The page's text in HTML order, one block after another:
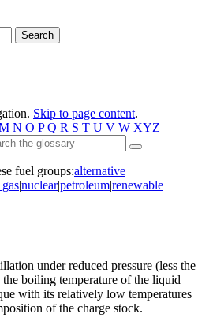
Search
Skip to page content.
N O P Q R S T U V W XYZ
fuel groups:alternative
|nuclear|petroleum|renewable
under reduced pressure (less the
boiling temperature of the liquid
with its relatively low temperatures
of the charge stock.